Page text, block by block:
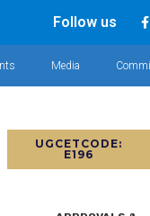
Follow us
Media
UGCETCODE:
E196